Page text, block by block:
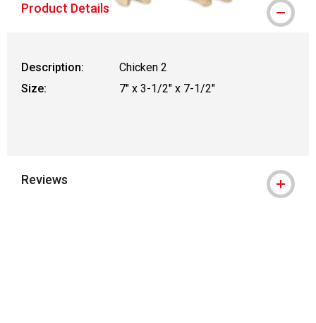
Product Details
Description:
Chicken 2
Size:
7" x 3-1/2" x 7-1/2"
Reviews